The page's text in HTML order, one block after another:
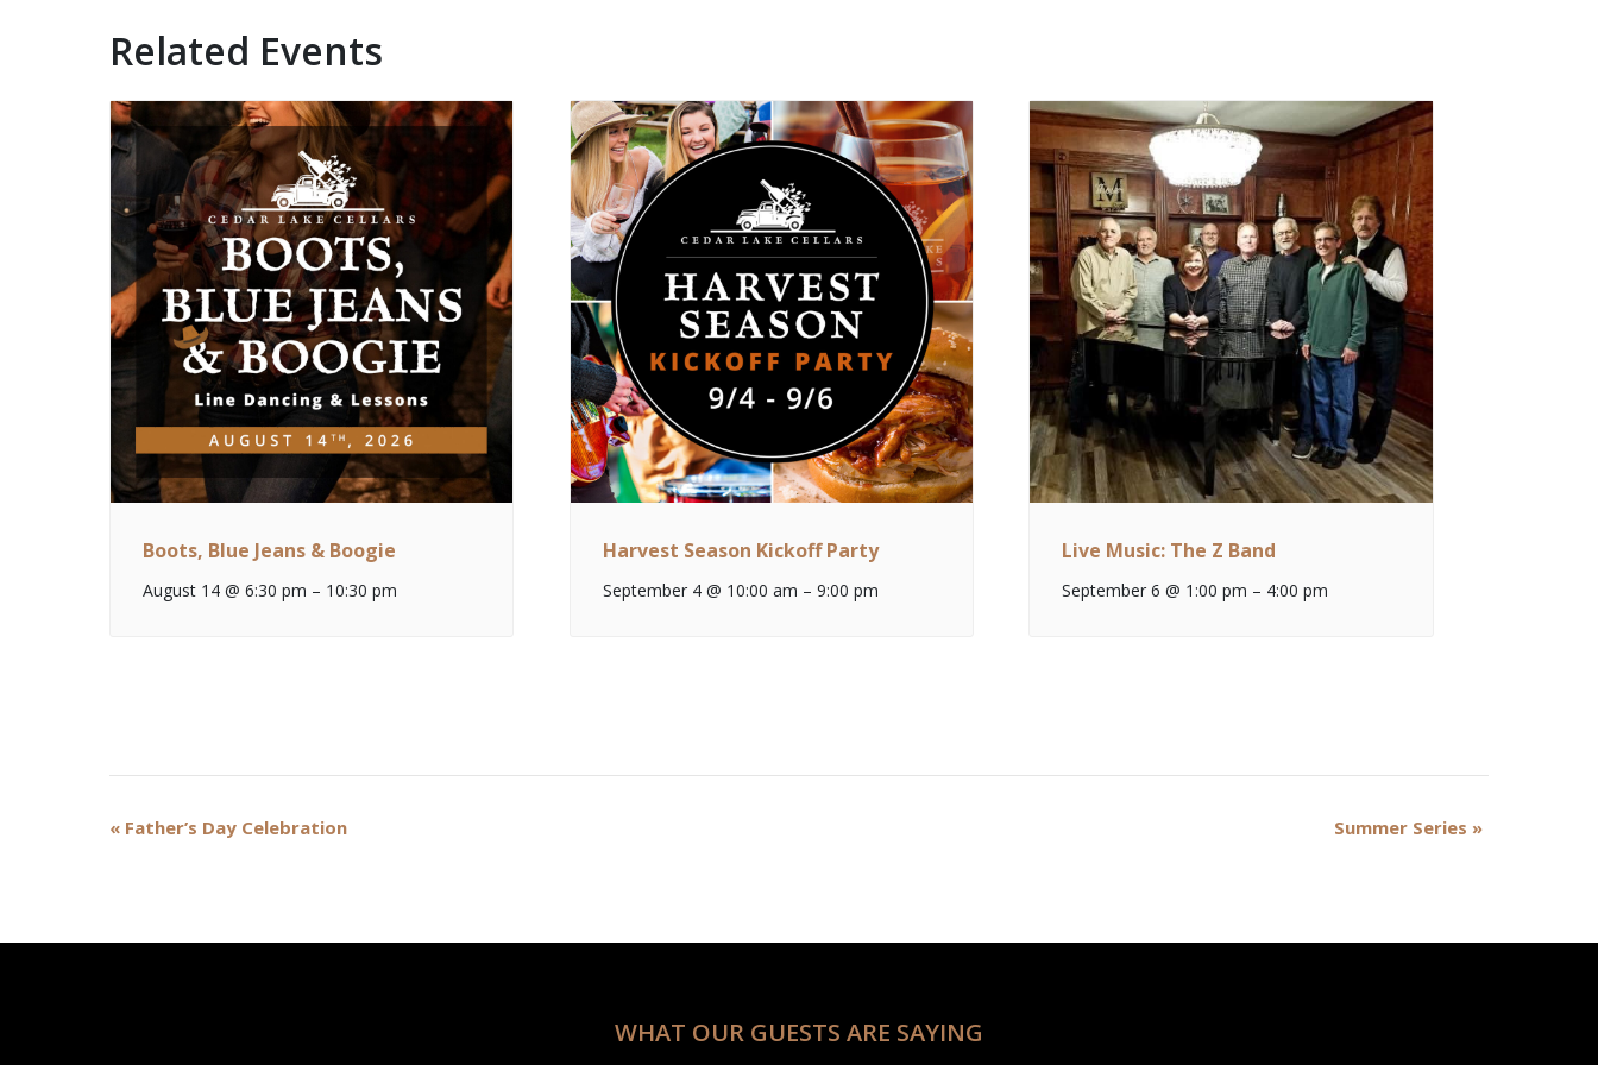
Related Events
Boots, Blue Jeans & Boogie
August 14 @ 6:30 pm – 10:30 pm
Harvest Season Kickoff Party
September 4 @ 10:00 am – 9:00 pm
Live Music: The Z Band
September 6 @ 1:00 pm – 4:00 pm
Event
« Father’s Day Celebration Summer Series »
WHAT OUR GUESTS ARE SAYING